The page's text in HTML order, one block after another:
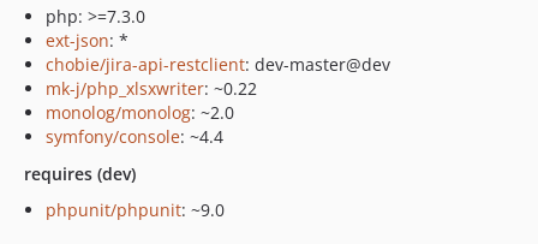
php: >=7.3.0
ext-json: *
chobie/jira-api-restclient: dev-master@dev
mk-j/php_xlsxwriter: ~0.22
monolog/monolog: ~2.0
symfony/console: ~4.4
requires (dev)
phpunit/phpunit: ~9.0